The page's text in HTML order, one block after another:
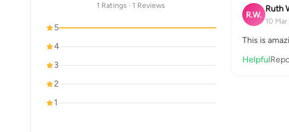
1 Ratings · 1 Reviews
5
4
3
2
1
R.W.
Ruth
10
This is
Helpful